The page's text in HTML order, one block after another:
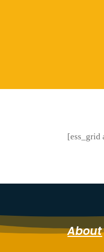
[ess_grid
About